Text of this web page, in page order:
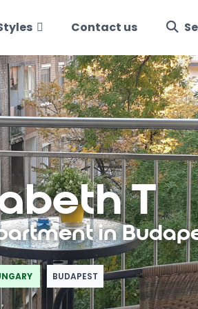
Contact us
T
in
BUDAPEST